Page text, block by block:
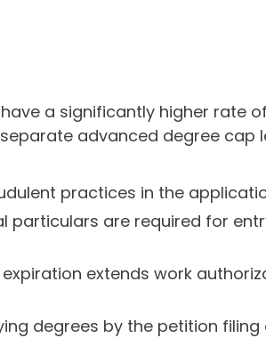
a significantly higher rate
advanced degree cap
practices in the
are required for
extends work
degrees by the petition filing